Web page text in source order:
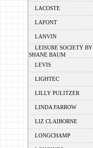
LACOSTE
LAFONT
LANVIN
LEISURE SOCIETY BY
SHANE BAUM
LEVIS
LIGHTEC
LILLY PULITZER
LINDA FARROW
LIZ CLAIBORNE
LONGCHAMP